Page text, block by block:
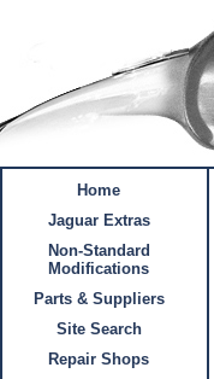
Home
Jaguar Extras
Non-Standard
Modifications
Parts & Suppliers
Site Search
Repair Shops